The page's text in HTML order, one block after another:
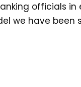
officials
we have